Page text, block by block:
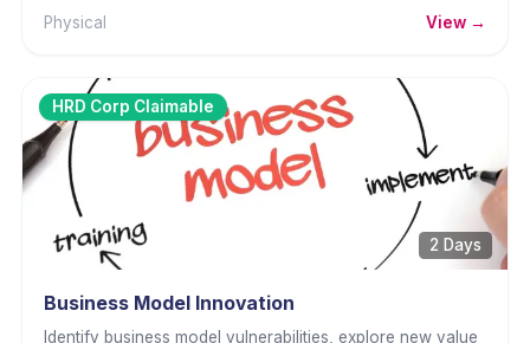
Physical
View →
HRD Corp Claimable
2 Days
Business Model Innovation
Identify business model vulnerabilities, explore new value